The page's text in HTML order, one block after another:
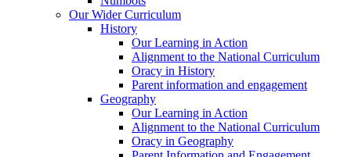
Our Wider Curriculum
History
Our Learning in Action
Alignment to the National Curriculum
Oracy in History
Parent information and engagement
Geography
Our Learning in Action
Alignment to the National Curriculum
Oracy in Geography